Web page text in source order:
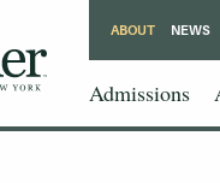
Admissions
ABOUT NEWS